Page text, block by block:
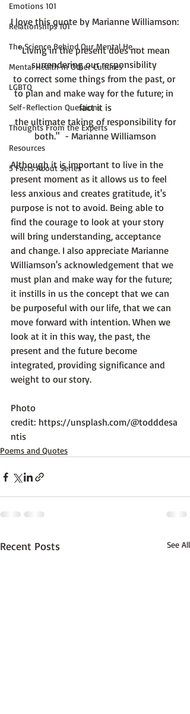
Emotions 101
Relationships 101
The Science Behind Our Mental He...
Mental Health in Other Cultures
LGBTQ
Self-Reflection Questions
Thoughts From the Experts
Resources
5 Facts About Series
"Living in the present does not mean
surrendering our responsibility
to correct some things from the past, or
to plan and make way for the future; in
fact it is
the ultimate taking of responsibility for
both."  - Marianne Williamson
Although it is important to live in the
present moment as it allows us to feel
less anxious and creates gratitude, it's
purpose is not to avoid. Being able to
find the courage to look at your story
will bring understanding, acceptance
and change. I also appreciate Marianne
Williamson's acknowledgement that we
must plan and make way for the future;
it instills in us the concept that we can
be purposeful with our life, that we can
move forward with intention. When we
look at it in this way, the past, the
present and the future become
integrated, providing significance and
weight to our story.
Photo
credit: https://unsplash.com/@todddesa
ntis
Poems and Quotes
Recent Posts See All